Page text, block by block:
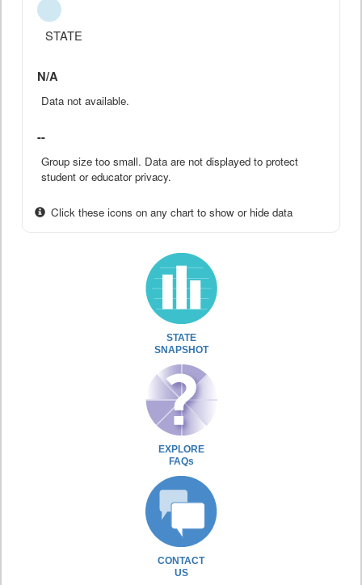
STATE
N/A
Data not available.
--
Group size too small. Data are not displayed to protect
student or educator privacy.
Click these icons on any chart to show or hide data
STATE
SNAPSHOT
EXPLORE
FAQs
CONTACT
US